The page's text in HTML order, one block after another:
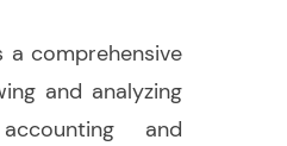
a comprehensive
and analyzing
and